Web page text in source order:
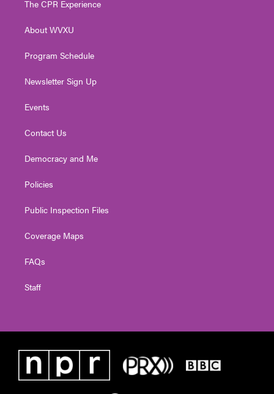
e
g
a
The CPR Experience
About WVXU
Program Schedule
Newsletter Sign Up
Events
Contact Us
Democracy and Me
Policies
Public Inspection Files
Coverage Maps
FAQs
Staff